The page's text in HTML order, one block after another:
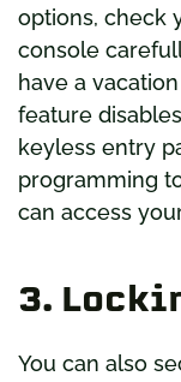
options, check
console
have a
feature
keyless entry
programming
can access
3.
You can also